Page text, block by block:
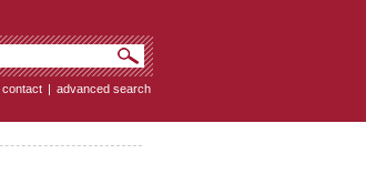
contact | advanced search